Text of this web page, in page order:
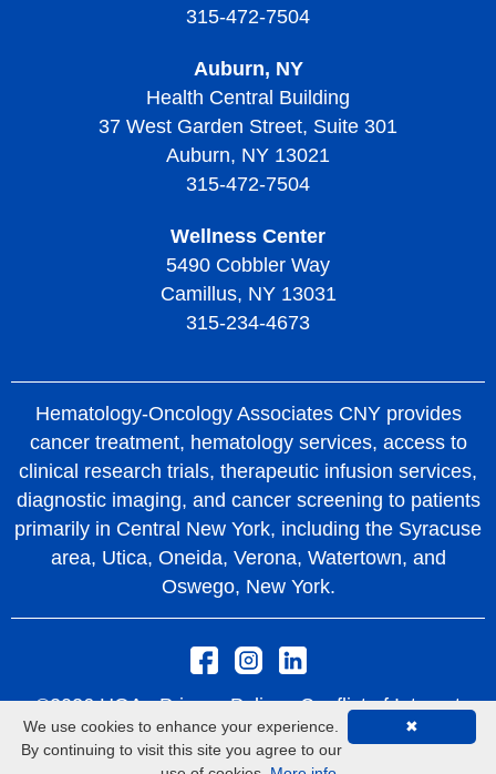
315-472-7504
Auburn, NY
Health Central Building
37 West Garden Street, Suite 301
Auburn, NY 13021
315-472-7504
Wellness Center
5490 Cobbler Way
Camillus, NY 13031
315-234-4673
Hematology-Oncology Associates CNY provides
cancer treatment, hematology services, access to
clinical research trials, therapeutic infusion services,
diagnostic imaging, and cancer screening to patients
primarily in Central New York, including the Syracuse
area, Utica, Oneida, Verona, Watertown, and
Oswego, New York.
©2026 HOA -Privacy Policy
Conflict of Interest
Policy
Rights and Protections From Surprise
Medical Bills
✖
We use cookies to enhance your experience.
By continuing to visit this site you agree to our